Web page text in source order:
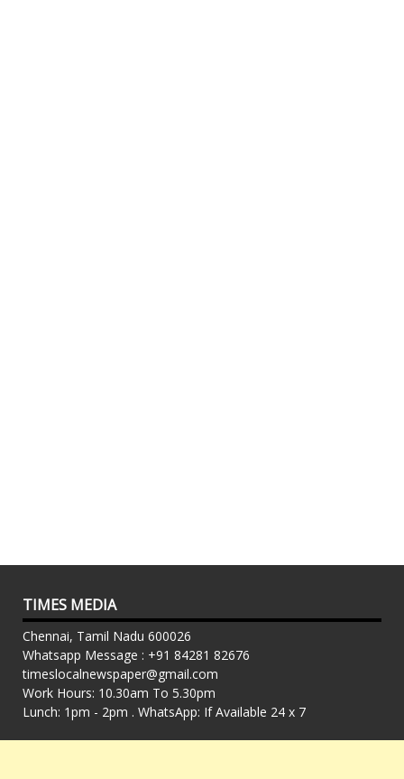
TIMES MEDIA
Chennai, Tamil Nadu 600026
Whatsapp Message : +91 84281 82676
timeslocalnewspaper@gmail.com
Work Hours: 10.30am To 5.30pm
Lunch: 1pm - 2pm . WhatsApp: If Available 24 x 7